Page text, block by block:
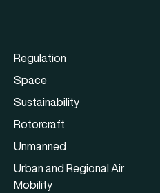
Regulation
Space
Sustainability
Rotorcraft
Unmanned
Urban and Regional Air
Mobility